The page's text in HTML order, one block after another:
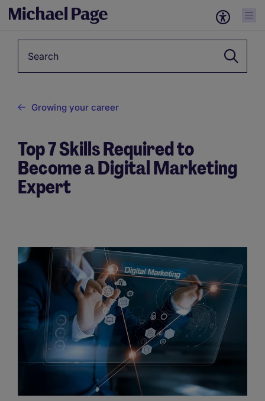
Growing your career
Top 7 Skills Required to
Become a Digital Marketing
Expert